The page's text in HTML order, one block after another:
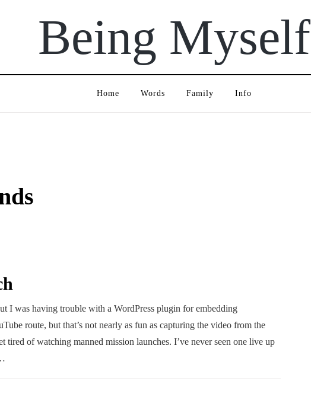
Being Myself
Home Words Family Info
I was having trouble with a WordPress plugin for embedding
route, but that’s not nearly as fun as capturing the video from the
of watching manned mission launches. I’ve never seen one live up